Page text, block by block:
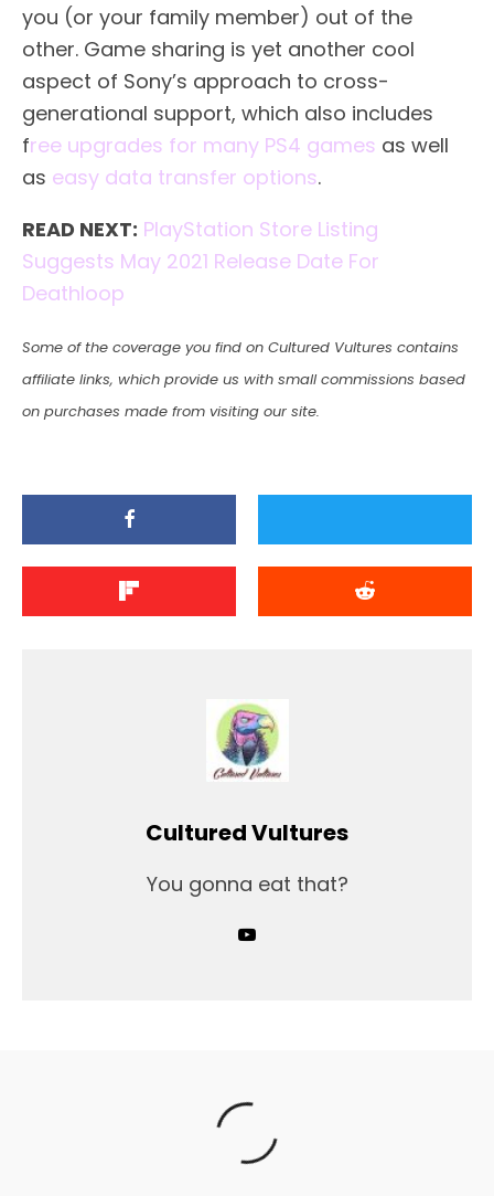
you (or your family member) out of the
other. Game sharing is yet another cool
aspect of Sony’s approach to cross-
generational support, which also includes
free upgrades for many PS4 games as well
as easy data transfer options.
READ NEXT: PlayStation Store Listing
Suggests May 2021 Release Date For
Deathloop
Some of the coverage you find on Cultured Vultures contains
affiliate links, which provide us with small commissions based
on purchases made from visiting our site.
Cultured Vultures
You gonna eat that?